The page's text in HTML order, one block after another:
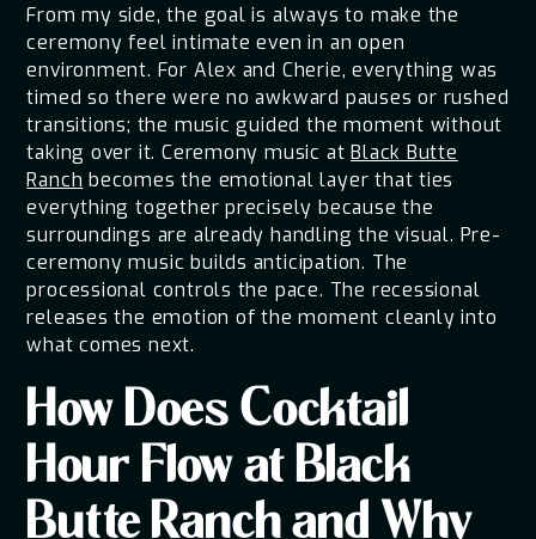
From my side, the goal is always to make the
ceremony feel intimate even in an open
environment. For Alex and Cherie, everything was
timed so there were no awkward pauses or rushed
transitions; the music guided the moment without
taking over it. Ceremony music atBlack Butte
Ranch becomes the emotional layer that ties
everything together precisely because the
surroundings are already handling the visual. Pre-
ceremony music builds anticipation. The
processional controls the pace. The recessional
releases the emotion of the moment cleanly into
what comes next.
How Does Cocktail
Hour Flow at Black